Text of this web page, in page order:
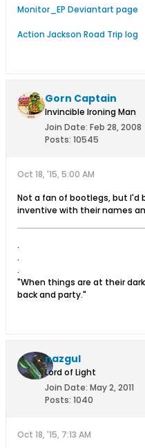
Monitor_EP Deviantart page
Action Jackson Road Trip log
Gorn Captain
Invincible Ironing Man
Join Date: Feb 28, 2008
Posts: 10545
Oct 18, '15, 5:00 AM
Not a fan of bootlegs, but I'd
inventive with their names
.
.
.
"When things are at their
back and party."
nazgul
Lord of Light
Join Date: May 2, 2011
Posts: 1040
Oct 18, '15, 7:13 AM